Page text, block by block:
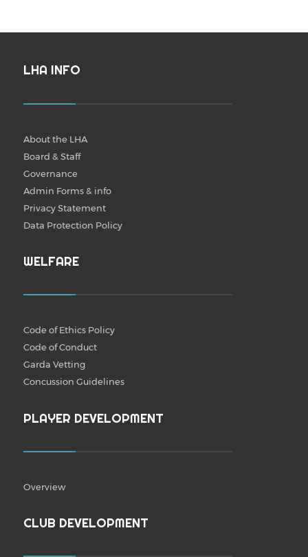
LHA INFO
About the LHA
Board & Staff
Governance
Admin Forms & info
Privacy Statement
Data Protection Policy
WELFARE
Code of Ethics Policy
Code of Conduct
Garda Vetting
Concussion Guidelines
PLAYER DEVELOPMENT
Overview
CLUB DEVELOPMENT